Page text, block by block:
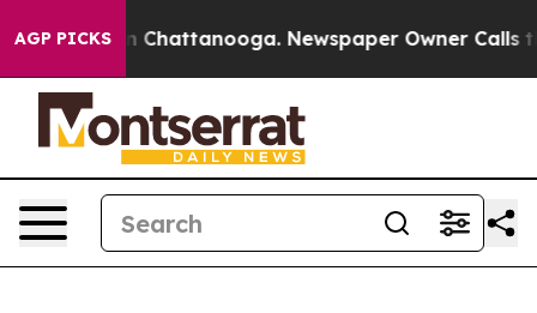
AGP PICKSin Chattanooga. Newspaper Owner Calls the